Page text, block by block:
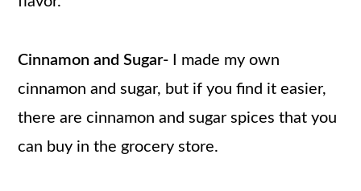
Cinnamon and Sugar- I made my own
cinnamon and sugar, but if you find it easier,
there are cinnamon and sugar spices that you
can buy in the grocery store.